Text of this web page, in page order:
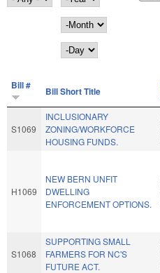
Month
Day
Bill # Bill Short Title
S1069
INCLUSIONARY
ZONING/WORKFORCE
HOUSING FUNDS.
H1069
NEW BERN UNFIT
DWELLING
ENFORCEMENT OPTIONS.
S1068
SUPPORTING SMALL
FARMERS FOR NC'S
FUTURE ACT.